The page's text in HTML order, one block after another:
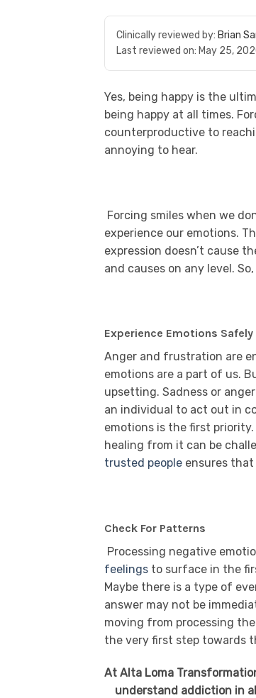
Clinically reviewed by: Brian
Last reviewed on: May 25,
Yes, being happy is the
being happy at all times.
counterproductive to
annoying to hear.
Forcing smiles when we
experience our emotions.
expression doesn’t cause
and causes on any level.
Experience Emotions Safely
Anger and frustration are
emotions are a part of us.
upsetting. Sadness or
an individual to act out in
emotions is the first
healing from it can be
trusted people ensures
Check For Patterns
Processing negative
feelings to surface in the
Maybe there is a type of
answer may not be
moving from processing
the very first step towards
At Alta Loma
understand addiction in